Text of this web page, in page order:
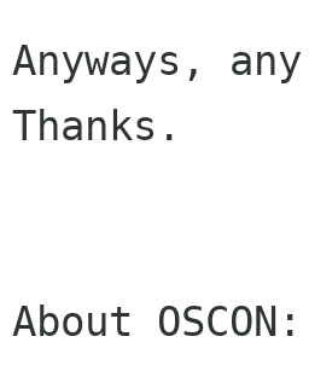
Anyways,
Thanks.
About OSCON: